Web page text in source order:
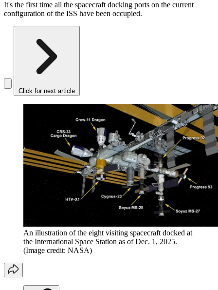
It's the first time all the spacecraft docking ports on the current
configuration of the ISS have been occupied.
Click for next article
An illustration of the eight visiting spacecraft docked at
the International Space Station as of Dec. 1, 2025.
(Image credit: NASA)